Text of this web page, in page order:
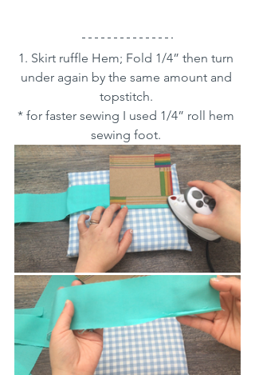
1. Skirt ruffle Hem; Fold 1/4” then turn
under again by the same amount and
topstitch.
* for faster sewing I used 1/4” roll hem
sewing foot.